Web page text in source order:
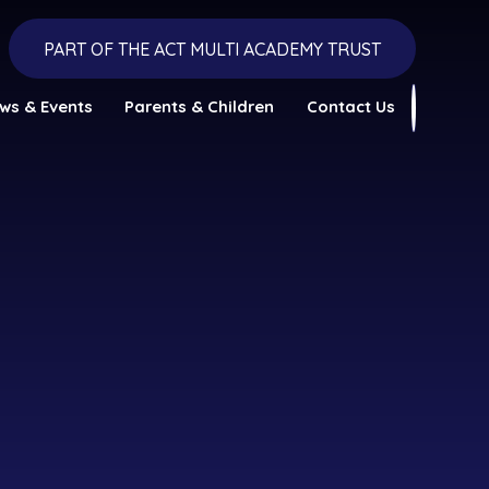
PART OF THE ACT MULTI ACADEMY TRUST
& Events Parents & Children Contact Us